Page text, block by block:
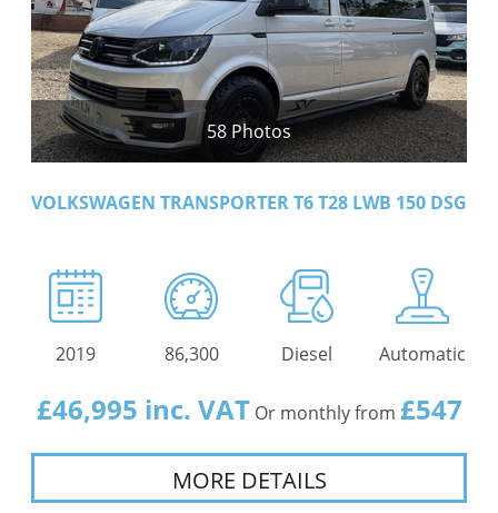
58 Photos
VOLKSWAGEN TRANSPORTER T6 T28 LWB 150 DSG
2019 86,300 Diesel Automatic
£46,995 inc. VAT Or monthly from £547
MORE DETAILS